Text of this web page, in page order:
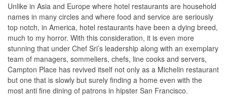
Unlike in Asia and Europe where hotel restaurants are household
names in many circles and where food and service are seriously
top notch, in America, hotel restaurants have been a dying breed,
much to my horror. With this consideration, it is even more
stunning that under Chef Sri’s leadership along with an exemplary
team of managers, sommeliers, chefs, line cooks and servers,
Campton Place has revived itself not only as a Michelin restaurant
but one that is slowly but surely finding a home even with the
most anti fine dining of patrons in hipster San Francisco.